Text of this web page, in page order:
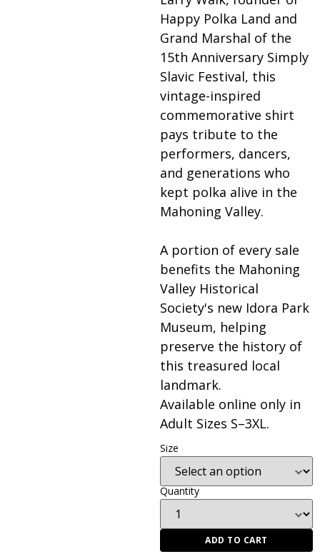
Happy Polka Land and
Grand Marshal of the
15th Anniversary Simply
Slavic Festival, this
vintage-inspired
commemorative shirt
pays tribute to the
performers, dancers,
and generations who
kept polka alive in the
Mahoning Valley.
A portion of every sale
benefits the Mahoning
Valley Historical
Society's new Idora Park
Museum, helping
preserve the history of
this treasured local
landmark.
Available online only in
Adult Sizes S–3XL.
Size
Quantity
ADD TO CART